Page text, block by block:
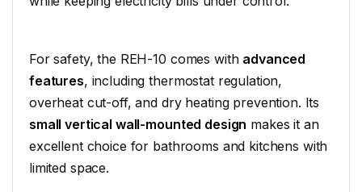
For safety, the REH-10 comes with advanced
features, including thermostat regulation,
overheat cut-off, and dry heating prevention. Its
small vertical wall-mounted design makes it an
excellent choice for bathrooms and kitchens with
limited space.